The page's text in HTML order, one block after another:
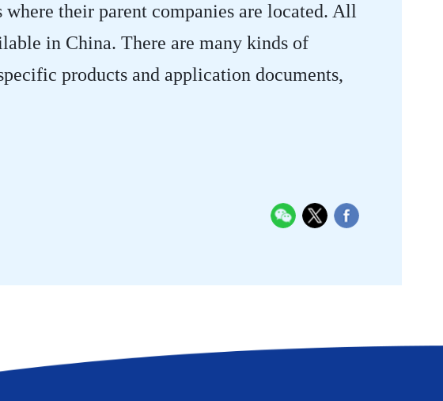
their parent companies are located. All
in China. There are many kinds of
products and application documents,